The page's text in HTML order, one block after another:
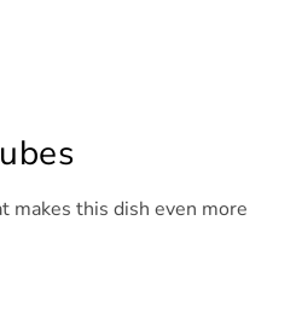
makes this dish even more